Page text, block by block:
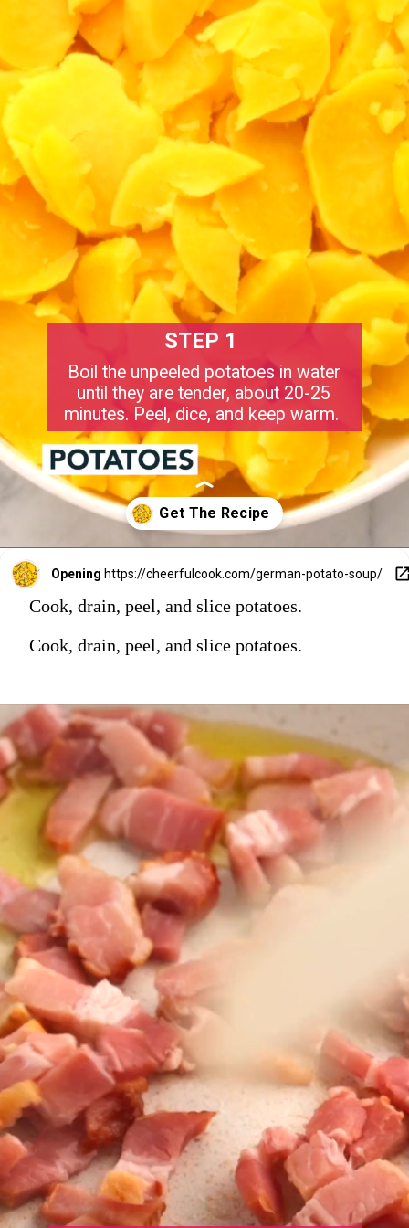
STEP 1
Boil the unpeeled potatoes in water
until they are tender, about 20-25
minutes. Peel, dice, and keep warm.
Opening https://cheerfulcook.com/german-potato-soup/
Cook, drain, peel, and slice potatoes.
Cook, drain, peel, and slice potatoes.